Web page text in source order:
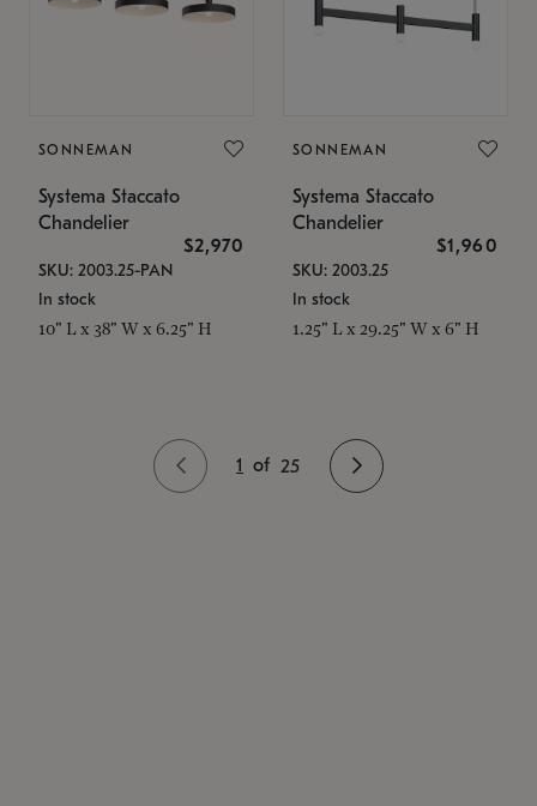
SONNEMAN
Systema Staccato
Chandelier
$2,970
SKU: 2003.25-PAN
In stock
10" L x 38" W x 6.25" H
SONNEMAN
Systema Staccato
Chandelier
$1,960
SKU: 2003.25
In stock
1.25" L x 29.25" W x 6" H
1 of 25